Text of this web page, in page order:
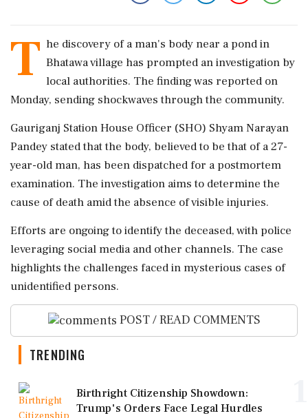
T he discovery of a man's body near a pond in
Bhatawa village has prompted an investigation by
local authorities. The finding was reported on
Monday, sending shockwaves through the community.
Gauriganj Station House Officer (SHO) Shyam Narayan
Pandey stated that the body, believed to be that of a 27-
year-old man, has been dispatched for a postmortem
examination. The investigation aims to determine the
cause of death amid the absence of visible injuries.
Efforts are ongoing to identify the deceased, with police
leveraging social media and other channels. The case
highlights the challenges faced in mysterious cases of
unidentified persons.
POST / READ COMMENTS
TRENDING
Birthright Citizenship Showdown:
Trump's Orders Face Legal Hurdles